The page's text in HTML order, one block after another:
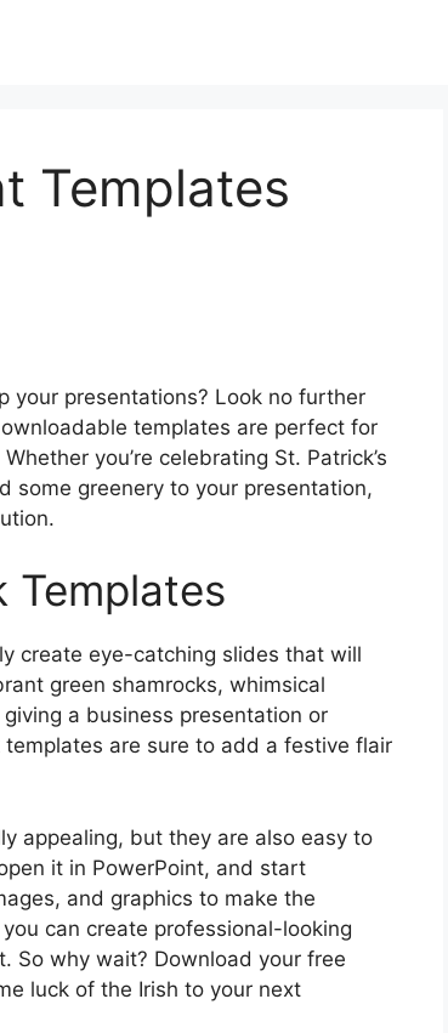
Templates
your presentations? Look no further
templates are perfect for
you’re celebrating St. Patrick’s
some greenery to your presentation,
Templates
create eye-catching slides that will
green shamrocks, whimsical
a business presentation or
are sure to add a festive flair
appealing, but they are also easy to
it in PowerPoint, and start
and graphics to make the
can create professional-looking
So why wait? Download your free
luck of the Irish to your next